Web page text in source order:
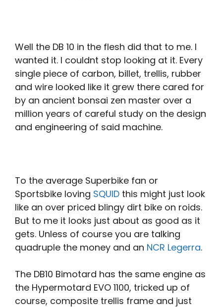
Well the DB 10 in the flesh did that to me. I
wanted it. I couldnt stop looking at it. Every
single piece of carbon, billet, trellis, rubber
and wire looked like it grew there cared for
by an ancient bonsai zen master over a
million years of careful study on the design
and engineering of said machine.
To the average Superbike fan or
Sportsbike loving SQUID this might just look
like an over priced blingy dirt bike on roids.
But to me it looks just about as good as it
gets. Unless of course you are talking
quadruple the money and an NCR Legerra.
The DB10 Bimotard has the same engine as
the Hypermotard EVO 1100, tricked up of
course, composite trellis frame and just